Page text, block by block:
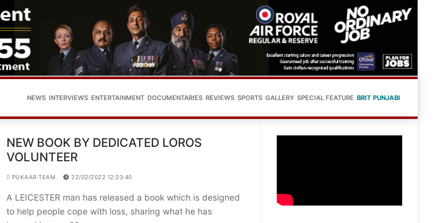
NEWS INTERVIEWS ENTERTAINMENT DOCUMENTARIES REVIEWS SPORTS GALLERY SPECIAL FEATURE BRIT PUNJABI
NEW BOOK BY DEDICATED LOROS
VOLUNTEER
PUKAAR TEAM 22/02/2022 12:23:40
A LEICESTER man has released a book which is designed
to help people cope with loss, sharing what he has